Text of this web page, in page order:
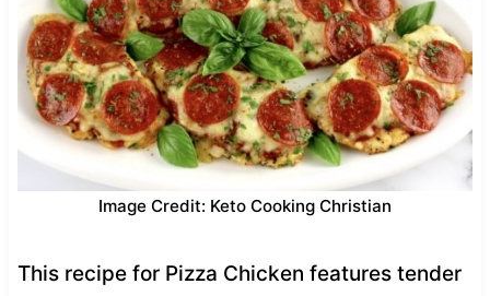
Image Credit: Keto Cooking Christian
This recipe for Pizza Chicken features tender